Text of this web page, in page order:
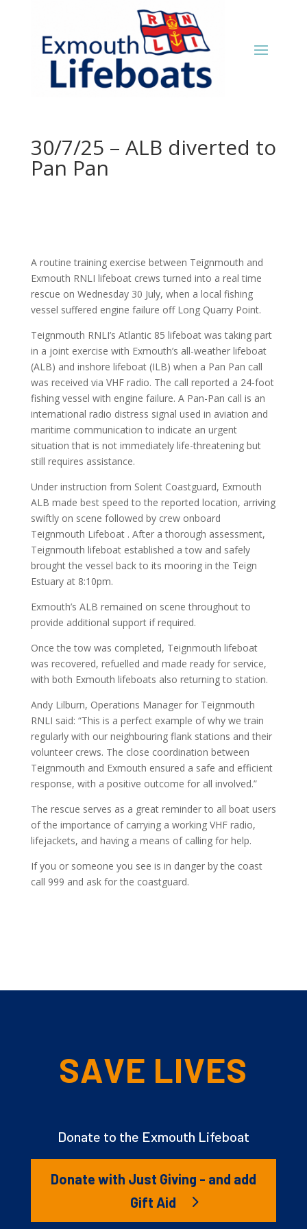
30/7/25 – ALB diverted to
Pan Pan
A routine training exercise between Teignmouth and
Exmouth RNLI lifeboat crews turned into a real time
rescue on Wednesday 30 July, when a local fishing
vessel suffered engine failure off Long Quarry Point.
Teignmouth RNLI’s Atlantic 85 lifeboat was taking part
in a joint exercise with Exmouth’s all-weather lifeboat
(ALB) and inshore lifeboat (ILB) when a Pan Pan call
was received via VHF radio. The call reported a 24-foot
fishing vessel with engine failure. A Pan-Pan call is an
international radio distress signal used in aviation and
maritime communication to indicate an urgent
situation that is not immediately life-threatening but
still requires assistance.
Under instruction from Solent Coastguard, Exmouth
ALB made best speed to the reported location, arriving
swiftly on scene followed by crew onboard
Teignmouth Lifeboat . After a thorough assessment,
Teignmouth lifeboat established a tow and safely
brought the vessel back to its mooring in the Teign
Estuary at 8:10pm.
Exmouth’s ALB remained on scene throughout to
provide additional support if required.
Once the tow was completed, Teignmouth lifeboat
was recovered, refuelled and made ready for service,
with both Exmouth lifeboats also returning to station.
Andy Lilburn, Operations Manager for Teignmouth
RNLI said: “This is a perfect example of why we train
regularly with our neighbouring flank stations and their
volunteer crews. The close coordination between
Teignmouth and Exmouth ensured a safe and efficient
response, with a positive outcome for all involved.”
The rescue serves as a great reminder to all boat users
of the importance of carrying a working VHF radio,
lifejackets, and having a means of calling for help.
If you or someone you see is in danger by the coast
call 999 and ask for the coastguard.
SAVE LIVES
Donate to the Exmouth Lifeboat
Donate with Just Giving - and add
Gift Aid